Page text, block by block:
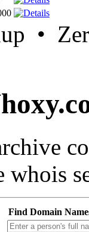
•
whois
Find Domain